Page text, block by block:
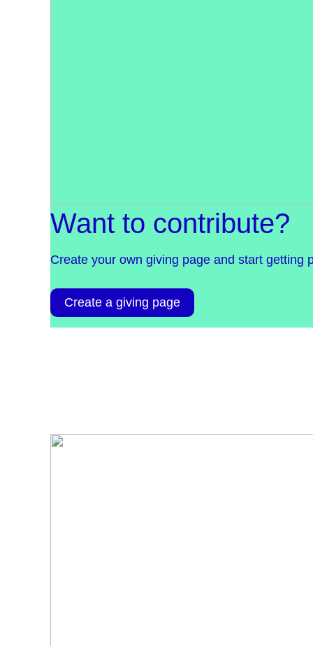
Want to contribute?
Create your own giving page and start getting
Create a giving page